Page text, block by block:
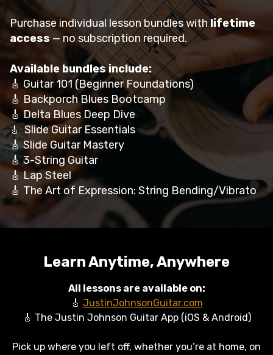
Purchase individual lesson bundles with lifetime
access — no subscription required.
Available bundles include:
🎸 Guitar 101 (Beginner Foundations)
🎸 Backporch Blues Bootcamp
🎸 Delta Blues Deep Dive
🎸 Slide Guitar Essentials
🎸 Slide Guitar Mastery
🎸 3-String Guitar
🎸 Lap Steel
🎸 The Art of Expression: String Bending/Vibrato
Learn Anytime, Anywhere
All lessons are available on:
🎸 JustinJohnsonGuitar.com
🎸 The Justin Johnson Guitar App (iOS & Android)
Pick up where you left off, whether you’re at home, on